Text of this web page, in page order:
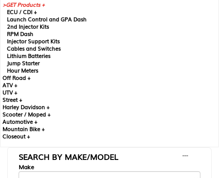
GET Products +
ECU / CDI +
Launch Control and GPA Dash
2nd Injector Kits
RPM Dash
Injector Support Kits
Cables and Switches
Lithium Batteries
Jump Starter
Hour Meters
Off Road +
ATV +
UTV +
Street +
Harley Davidson +
Scooter / Moped +
Automotive +
Mountain Bike +
Closeout +
SEARCH BY MAKE/MODEL
---
Make